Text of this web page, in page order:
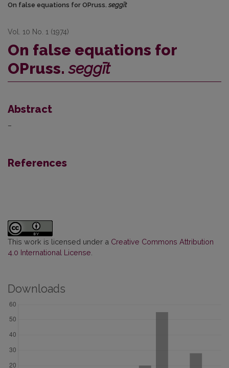
On false equations for OPruss. seggīt
Vol. 10 No. 1 (1974)
On false equations for
OPruss.seggīt
Abstract
–
References
This work is licensed under a Creative Commons Attribution
4.0 International License
Downloads